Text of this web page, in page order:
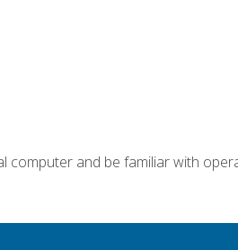
computer and be familiar with